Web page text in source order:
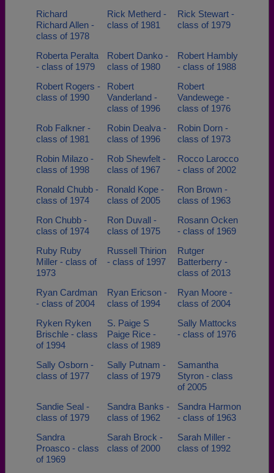
Richard
Richard Allen -
class of 1978
Rick Metherd -
class of 1981
Rick Stewart -
class of 1979
Roberta Peralta
- class of 1979
Robert Danko -
class of 1980
Robert Hambly
- class of 1988
Robert Rogers -
class of 1990
Robert
Vanderland -
class of 1996
Robert
Vandewege -
class of 1976
Rob Falkner -
class of 1981
Robin Dealva -
class of 1996
Robin Dorn -
class of 1973
Robin Milazo -
class of 1998
Rob Shewfelt -
class of 1967
Rocco Larocco
- class of 2002
Ronald Chubb -
class of 1974
Ronald Kope -
class of 2005
Ron Brown -
class of 1963
Ron Chubb -
class of 1974
Ron Duvall -
class of 1975
Rosann Ocken
- class of 1969
Ruby Ruby
Miller - class of
1973
Russell Thirion
- class of 1997
Rutger
Batterberry -
class of 2013
Ryan Cardman
- class of 2004
Ryan Ericson -
class of 1994
Ryan Moore -
class of 2004
Ryken Ryken
Brischle - class
of 1994
S. Paige S
Paige Rice -
class of 1989
Sally Mattocks
- class of 1976
Sally Osborn -
class of 1977
Sally Putnam -
class of 1979
Samantha
Styron - class
of 2005
Sandie Seal -
class of 1979
Sandra Banks -
class of 1962
Sandra Harmon
- class of 1963
Sandra
Proasco - class
of 1969
Sarah Brock -
class of 2000
Sarah Miller -
class of 1992